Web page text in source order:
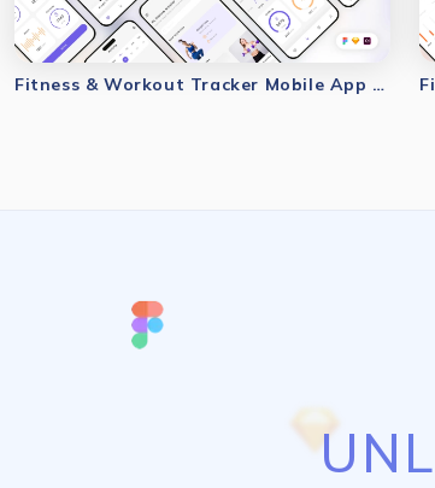
Fitness & Workout Tracker Mobile App UI Kit